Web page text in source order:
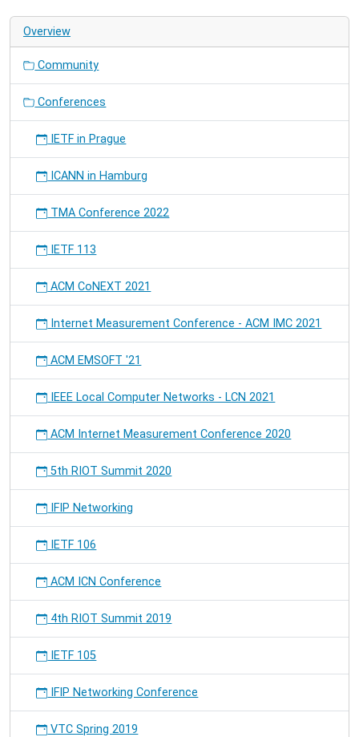
Computing
and
(PerCom)
2012-
03-
19T09:00:00+01:00
2012-
03-
23T18:00:00+01:00
present
"Socialize
Online
Learning:
Why
should
Integrate
Content
Management
Online
Social
Networks"
at
Workshop
PerEL
Overview
Community
Conferences
IETF in Prague
ICANN in Hamburg
TMA Conference 2022
IETF 113
ACM CoNEXT 2021
Internet Measurement Conference - ACM IMC 2021
ACM EMSOFT '21
IEEE Local Computer Networks - LCN 2021
ACM Internet Measurement Conference 2020
5th RIOT Summit 2020
IFIP Networking
IETF 106
ACM ICN Conference
4th RIOT Summit 2019
IETF 105
IFIP Networking Conference
VTC Spring 2019